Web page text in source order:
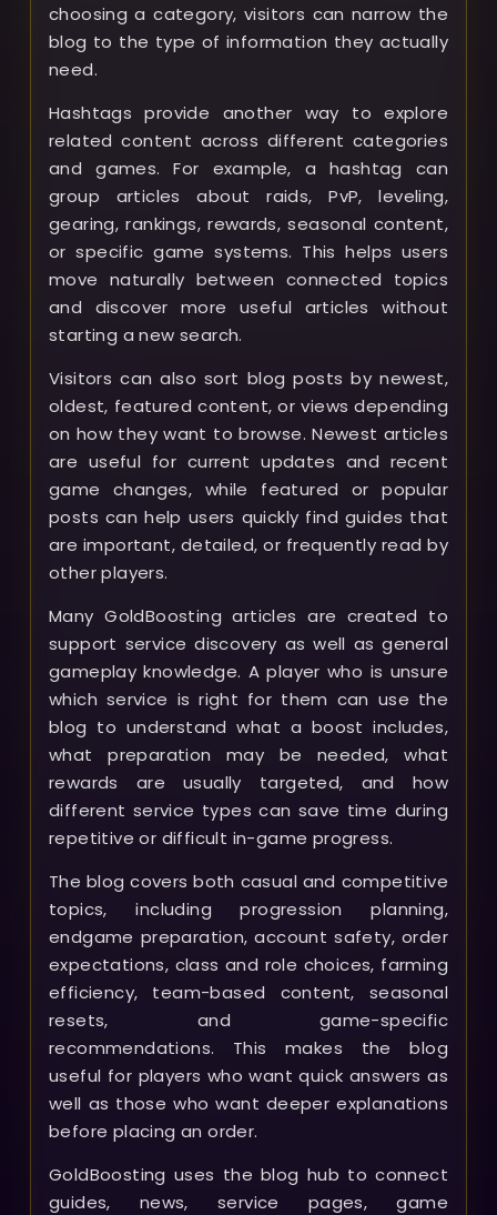
choosing a category, visitors can narrow the
blog to the type of information they actually
need.
Hashtags provide another way to explore
related content across different categories
and games. For example, a hashtag can
group articles about raids, PvP, leveling,
gearing, rankings, rewards, seasonal content,
or specific game systems. This helps users
move naturally between connected topics
and discover more useful articles without
starting a new search.
Visitors can also sort blog posts by newest,
oldest, featured content, or views depending
on how they want to browse. Newest articles
are useful for current updates and recent
game changes, while featured or popular
posts can help users quickly find guides that
are important, detailed, or frequently read by
other players.
Many GoldBoosting articles are created to
support service discovery as well as general
gameplay knowledge. A player who is unsure
which service is right for them can use the
blog to understand what a boost includes,
what preparation may be needed, what
rewards are usually targeted, and how
different service types can save time during
repetitive or difficult in-game progress.
The blog covers both casual and competitive
topics, including progression planning,
endgame preparation, account safety, order
expectations, class and role choices, farming
efficiency, team-based content, seasonal
resets, and game-specific
recommendations. This makes the blog
useful for players who want quick answers as
well as those who want deeper explanations
before placing an order.
GoldBoosting uses the blog hub to connect
guides, news, service pages, game